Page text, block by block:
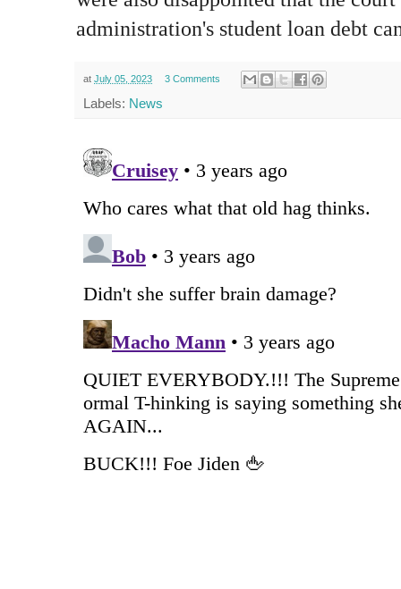
administration's student loan debt
at July 05, 2023 3 Comments
Labels: News